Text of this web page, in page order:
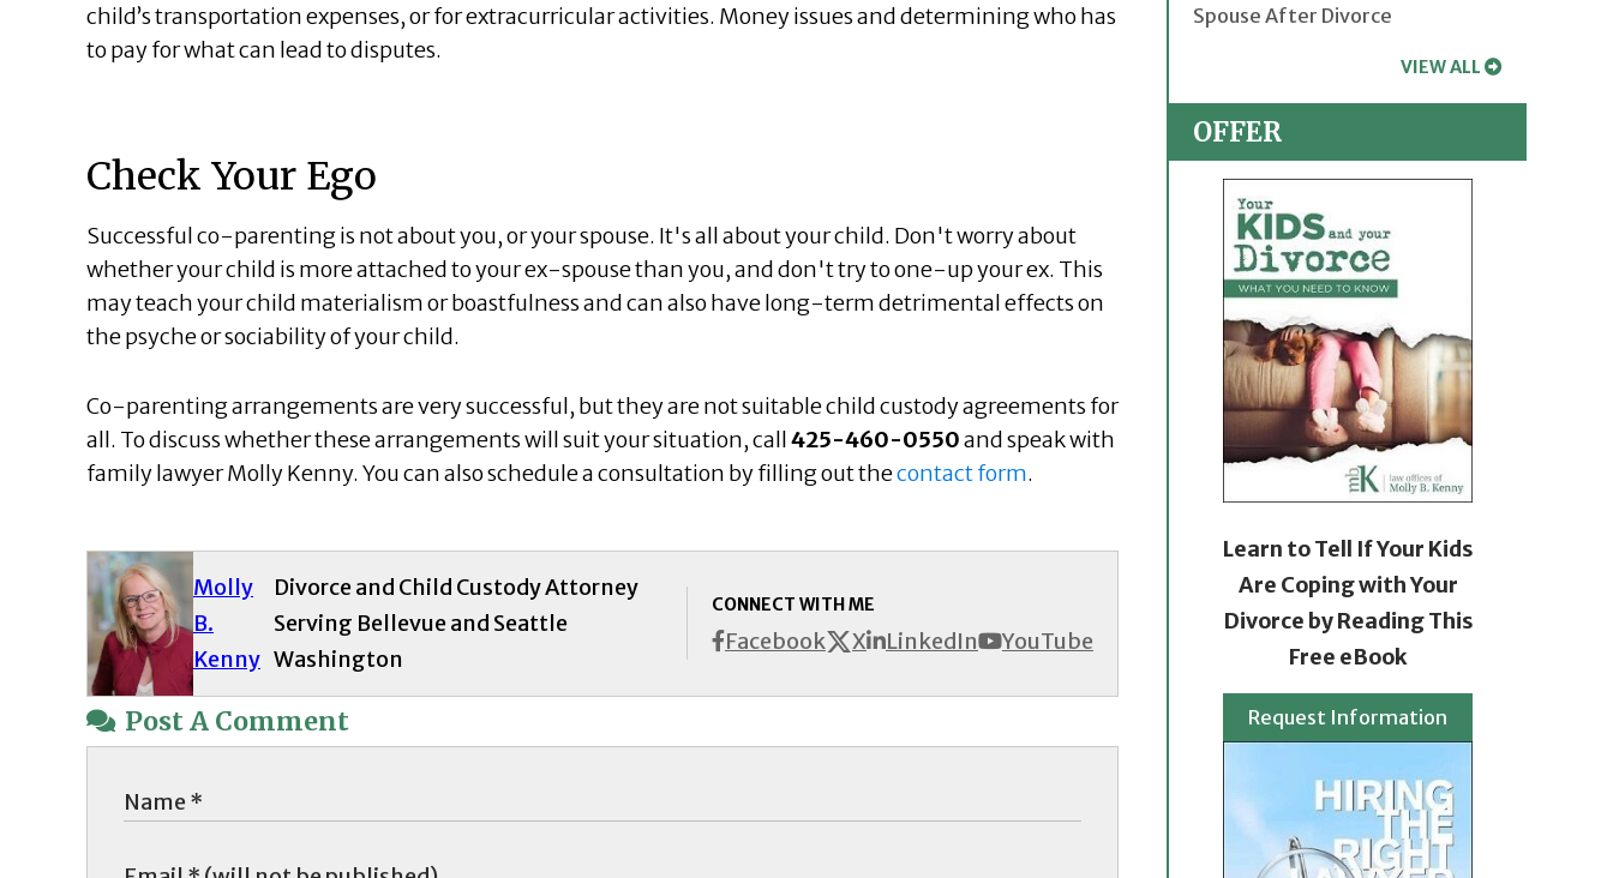
child’s transportation expenses, or for extracurricular activities. Money issues and determining who has
to pay for what can lead to disputes.
Check Your Ego
Successful co-parenting is not about you, or your spouse. It's all about your child. Don't worry about
whether your child is more attached to your ex-spouse than you, and don't try to one-up your ex. This
may teach your child materialism or boastfulness and can also have long-term detrimental effects on
the psyche or sociability of your child.
Co-parenting arrangements are very successful, but they are not suitable child custody agreements for
all. To discuss whether these arrangements will suit your situation, call425-460-0550and speak with
family lawyer Molly Kenny. You can also schedule a consultation by filling out thecontact form.
Molly
B.
Kenny
CONNECT WITH ME
Facebook X LinkedIn YouTube
Divorce and Child Custody Attorney
Serving Bellevue and Seattle
Washington
Post A Comment
Spouse After Divorce
VIEW ALL
OFFER
Learn to Tell If Your Kids
Are Coping with Your
Divorce by Reading This
Free eBook
Request Information